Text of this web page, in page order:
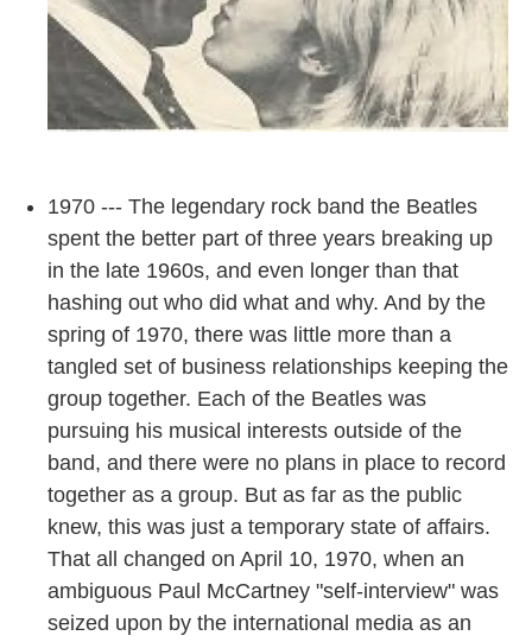
1970 --- The legendary rock band the Beatles
spent the better part of three years breaking up
in the late 1960s, and even longer than that
hashing out who did what and why. And by the
spring of 1970, there was little more than a
tangled set of business relationships keeping the
group together. Each of the Beatles was
pursuing his musical interests outside of the
band, and there were no plans in place to record
together as a group. But as far as the public
knew, this was just a temporary state of affairs.
That all changed on April 10, 1970, when an
ambiguous Paul McCartney "self-interview" was
seized upon by the international media as an